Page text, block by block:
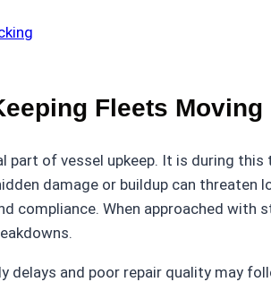
Fleets Moving
part of vessel upkeep. It is during
damage or buildup can
compliance. When approached
and poor repair quality may